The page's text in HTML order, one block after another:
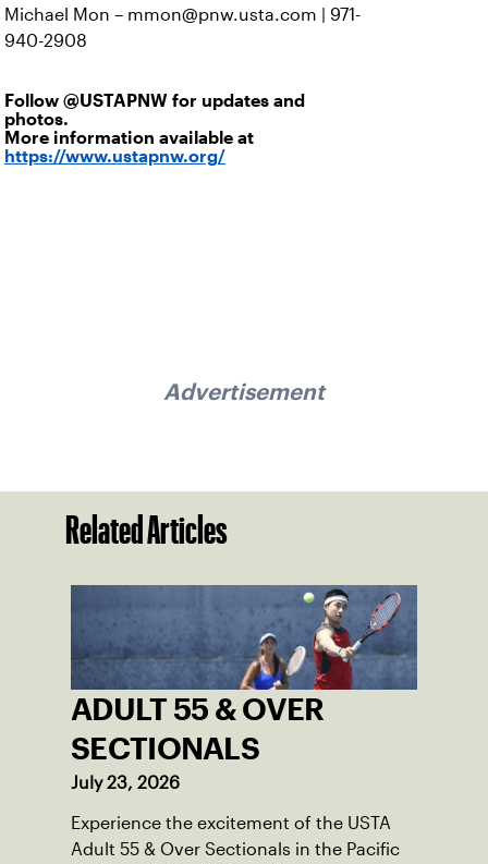
Michael Mon – mmon@pnw.usta.com | 971-
940-2908
Follow @USTAPNW for updates and
photos.
More information available at
https://www.ustapnw.org/
Advertisement
Related Articles
ADULT 55 & OVER
SECTIONALS
July 23, 2026
Experience the excitement of the USTA
Adult 55 & Over Sectionals in the Pacific